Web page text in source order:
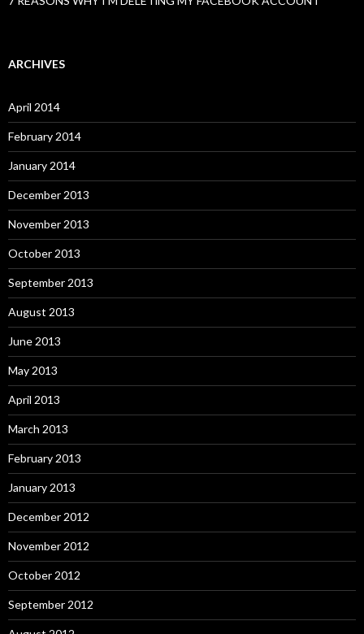
ARCHIVES
April 2014
February 2014
January 2014
December 2013
November 2013
October 2013
September 2013
August 2013
June 2013
May 2013
April 2013
March 2013
February 2013
January 2013
December 2012
November 2012
October 2012
September 2012